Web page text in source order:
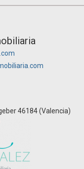
46184 (Valencia)